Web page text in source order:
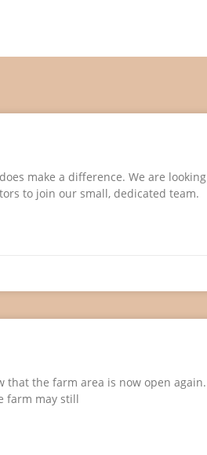
make a difference. We are looking
to join our small, dedicated team.
that the farm area is now open again.
farm may still